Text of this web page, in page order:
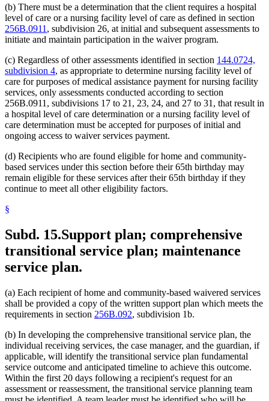
(b) There must be a determination that the client requires a hospital
level of care or a nursing facility level of care as defined in section
256B.0911 , subdivision 26, at initial and subsequent assessments to
initiate and maintain participation in the waiver program.
(c) Regardless of other assessments identified in section 144.0724,
subdivision 4, as appropriate to determine nursing facility level of
care for purposes of medical assistance payment for nursing facility
services, only assessments conducted according to section
256B.0911, subdivisions 17 to 21, 23, 24, and 27 to 31, that result in
a hospital level of care determination or a nursing facility level of
care determination must be accepted for purposes of initial and
ongoing access to waiver services payment.
(d) Recipients who are found eligible for home and community-
based services under this section before their 65th birthday may
remain eligible for these services after their 65th birthday if they
continue to meet all other eligibility factors.
§
Subd. 15.Support plan; comprehensive
transitional service plan; maintenance
service plan.
(a) Each recipient of home and community-based waivered services
shall be provided a copy of the written support plan which meets the
requirements in section 256B.092, subdivision 1b.
(b) In developing the comprehensive transitional service plan, the
individual receiving services, the case manager, and the guardian, if
applicable, will identify the transitional service plan fundamental
service outcome and anticipated timeline to achieve this outcome.
Within the first 20 days following a recipient's request for an
assessment or reassessment, the transitional service planning team